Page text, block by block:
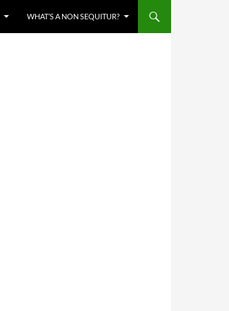
WHAT’S A NON SEQUITUR?